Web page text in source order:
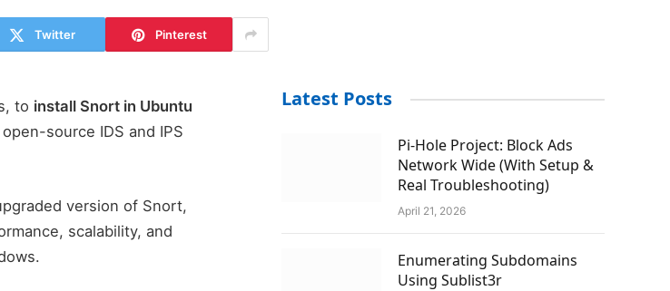
Twitter Pinterest
to install Snort in Ubuntu
source IDS and IPS
version of Snort,
scalability, and
Latest Posts
Pi-Hole Project: Block Ads
Network Wide (With Setup &
Real Troubleshooting)
April 21, 2026
Enumerating Subdomains
Using Sublist3r